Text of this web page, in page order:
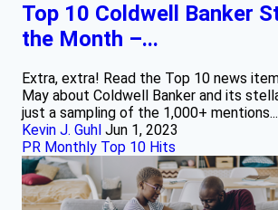
Top 10 Coldwell Banker
the Month –...
Extra, extra! Read the Top 10 news
May about Coldwell Banker and its
just a sampling of the 1,000+ mentions...
Kevin J. Guhl Jun 1, 2023
PR Monthly Top 10 Hits